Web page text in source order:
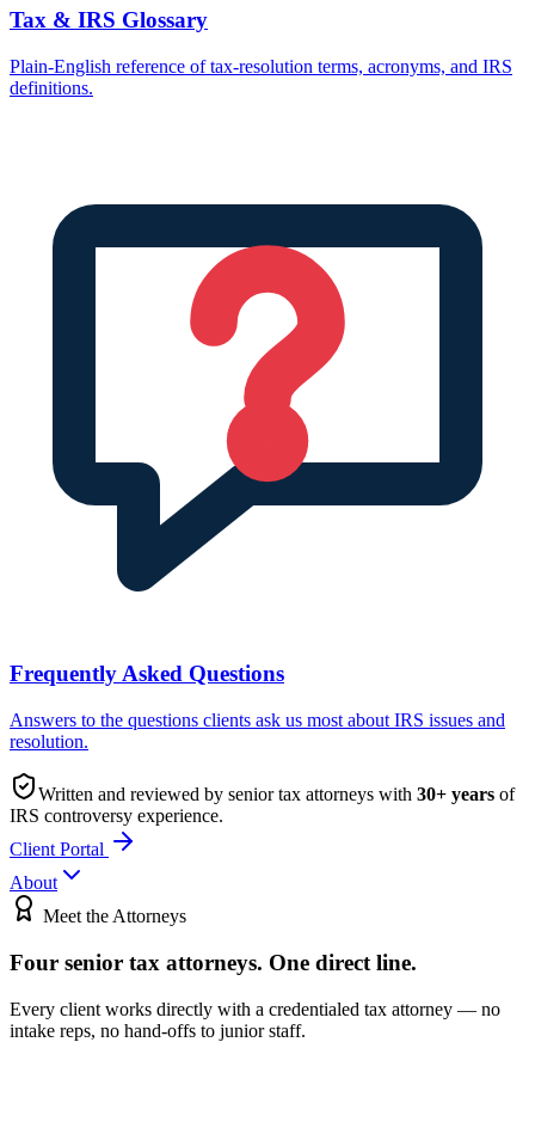
Tax & IRS Glossary
Plain-English reference of tax-resolution terms, acronyms, and IRS
definitions.
Frequently Asked Questions
Answers to the questions clients ask us most about IRS issues and
resolution.
Written and reviewed by senior tax attorneys with 30+ years of
IRS controversy experience.
Client Portal
About
Meet the Attorneys
Four senior tax attorneys. One direct line.
Every client works directly with a credentialed tax attorney — no
intake reps, no hand-offs to junior staff.